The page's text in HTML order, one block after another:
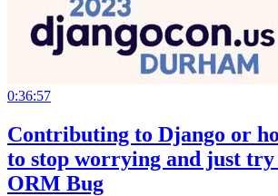
0:36:57
Contributing to Django or
to stop worrying and just
ORM Bug